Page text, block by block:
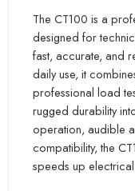
The CT100 is a
designed for
fast, accurate, and
daily use, it
professional load
rugged durability
operation, audible
compatibility, the
speeds up